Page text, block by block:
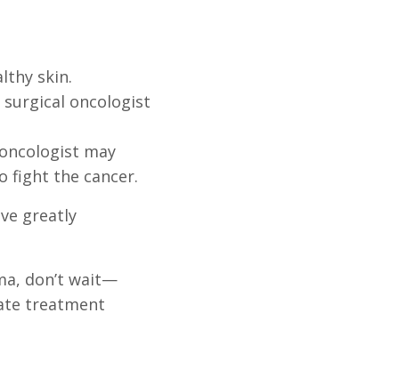
skin.
oncologist
may
fight the cancer.
greatly
don’t wait—
treatment